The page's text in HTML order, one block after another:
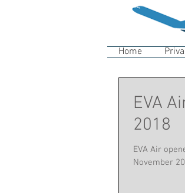
EVA
2018
EVA Air
November
Home